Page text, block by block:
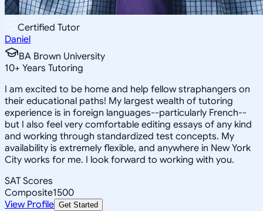
Certified Tutor
Daniel
BA Brown University
10+ Years Tutoring
I am excited to be home and help fellow straphangers on
their educational paths! My largest wealth of tutoring
experience is in foreign languages--particularly French--
but I also feel very comfortable editing essays of any kind
and working through standardized test concepts. My
availability is extremely flexible, and anywhere in New York
City works for me. I look forward to working with you.
SAT Scores
Composite1500
View Profile Get Started